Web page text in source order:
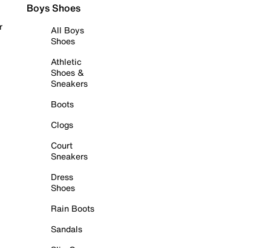
Boys Shoes
All Boys
Shoes
Athletic
Shoes &
Sneakers
Boots
Clogs
Court
Sneakers
Dress
Shoes
Rain Boots
Sandals